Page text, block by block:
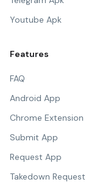
Youtube Apk
Features
FAQ
Android App
Chrome Extension
Submit App
Request App
Takedown Request